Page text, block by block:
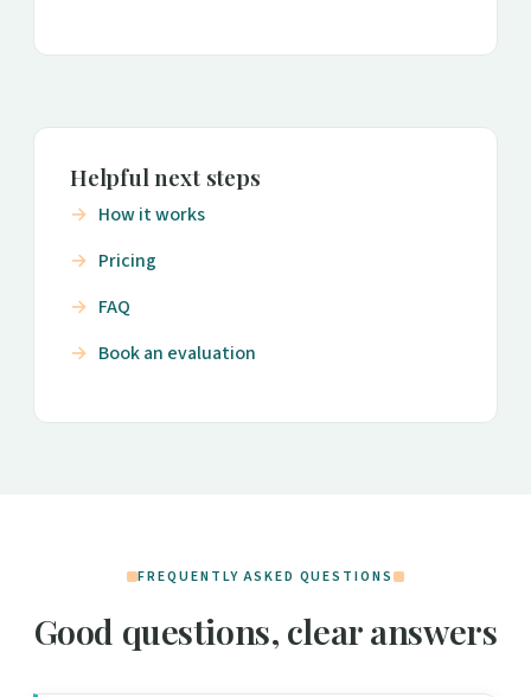
Helpful next steps
How it works
Pricing
FAQ
Book an evaluation
FREQUENTLY ASKED QUESTIONS
Good questions, clear answers